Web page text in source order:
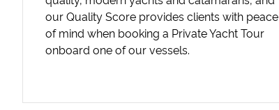
our Quality Score provides clients with peace
of mind when booking a Private Yacht Tour
onboard one of our vessels.